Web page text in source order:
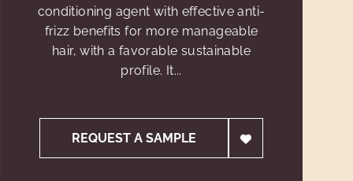
conditioning agent with effective anti-
frizz benefits for more manageable
hair, with a favorable sustainable
profile. It...
REQUEST A SAMPLE